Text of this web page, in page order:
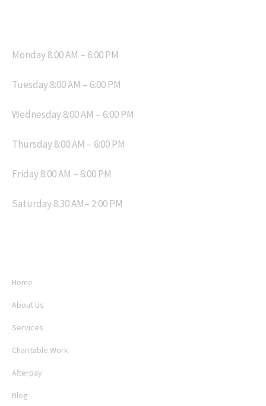
Monday 8:00 AM – 6:00 PM
Tuesday 8:00 AM – 6:00 PM
Wednesday 8:00 AM – 6:00 PM
Thursday 8:00 AM – 6:00 PM
Friday 8:00 AM – 6:00 PM
Saturday 8:30 AM– 2:00 PM
Home
About Us
Services
Charitable Work
Afterpay
Blog